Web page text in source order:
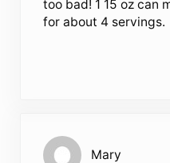
too bad! 1 15 oz can
for about 4 servings.
Mary